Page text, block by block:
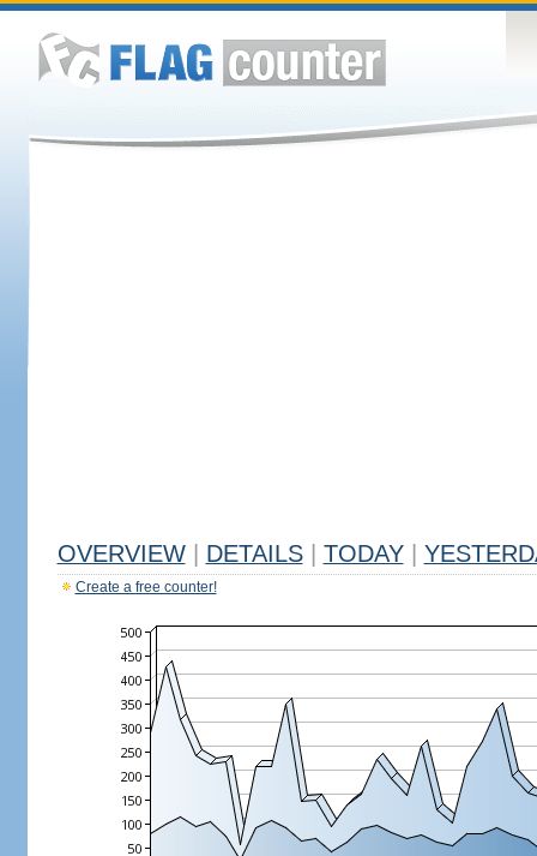
OVERVIEW DETAILS TODAY
Create a free counter!